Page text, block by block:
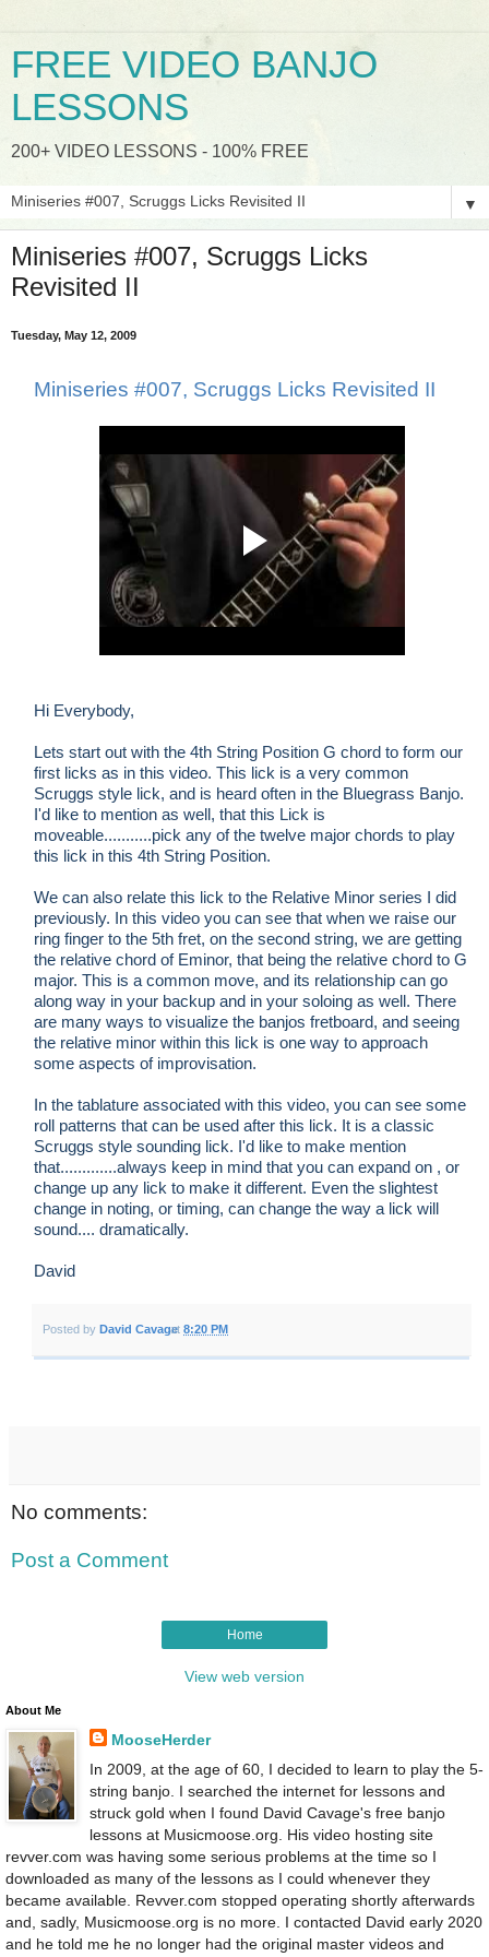
FREE VIDEO BANJO
LESSONS
200+ VIDEO LESSONS - 100% FREE
▼
Miniseries #007, Scruggs Licks
Revisited II
Tuesday, May 12, 2009
Miniseries #007, Scruggs Licks Revisited II
Hi Everybody,
Lets start out with the 4th String Position G chord to form our
first licks as in this video. This lick is a very common
Scruggs style lick, and is heard often in the Bluegrass Banjo.
I'd like to mention as well, that this Lick is
moveable...........pick any of the twelve major chords to play
this lick in this 4th String Position.
We can also relate this lick to the Relative Minor series I did
previously. In this video you can see that when we raise our
ring finger to the 5th fret, on the second string, we are getting
the relative chord of Eminor, that being the relative chord to G
major. This is a common move, and its relationship can go
along way in your backup and in your soloing as well. There
are many ways to visualize the banjos fretboard, and seeing
the relative minor within this lick is one way to approach
some aspects of improvisation.
In the tablature associated with this video, you can see some
roll patterns that can be used after this lick. It is a classic
Scruggs style sounding lick. I'd like to make mention
that.............always keep in mind that you can expand on , or
change up any lick to make it different. Even the slightest
change in noting, or timing, can change the way a lick will
sound.... dramatically.
David
Posted by David Cavageat8:20 PM
No comments:
Post a Comment
Home
View web version
About Me
MooseHerder
In 2009, at the age of 60, I decided to learn to play the 5-
string banjo. I searched the internet for lessons and
struck gold when I found David Cavage's free banjo
lessons at Musicmoose.org. His video hosting site
revver.com was having some serious problems at the time so I
downloaded as many of the lessons as I could whenever they
became available. Revver.com stopped operating shortly afterwards
and, sadly, Musicmoose.org is no more. I contacted David early 2020
and he told me he no longer had the original master videos and